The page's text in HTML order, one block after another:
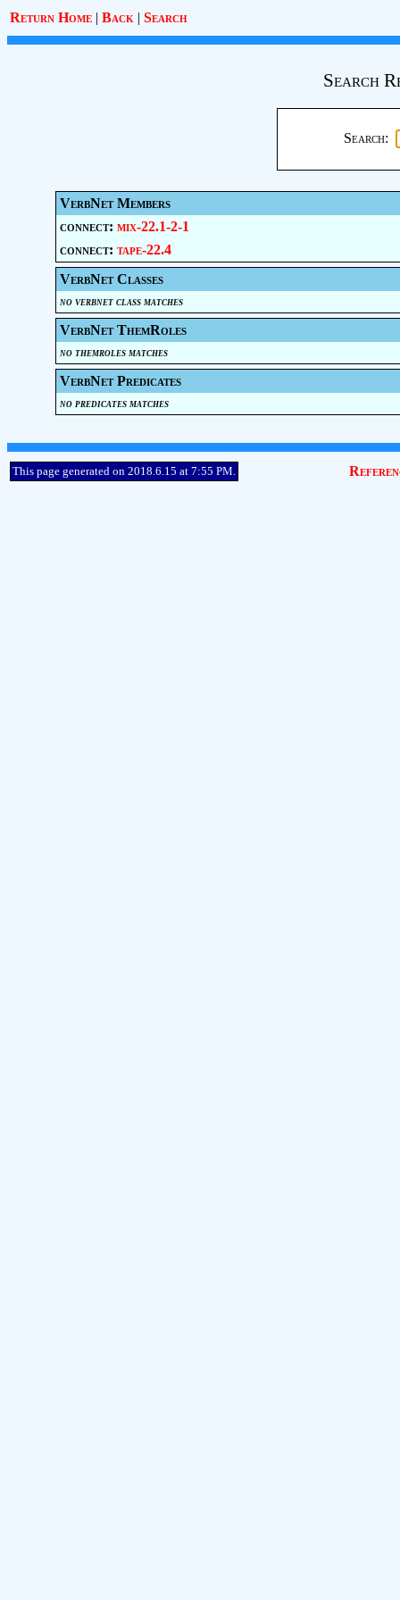
Return Home | Back | Search
Search
Search:
VerbNet Members
connect: mix-22.1-2-1
connect: tape-22.4
VerbNet Classes
no verbnet class matches
VerbNet ThemRoles
no themroles matches
VerbNet Predicates
no predicates matches
This page generated on 2018.6.15 at 7:55 PM.